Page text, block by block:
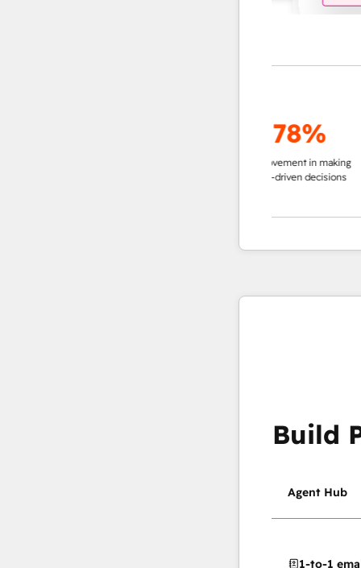
78%
improvement in making
data-driven decisions
Build
Agent Hub
1-to-1